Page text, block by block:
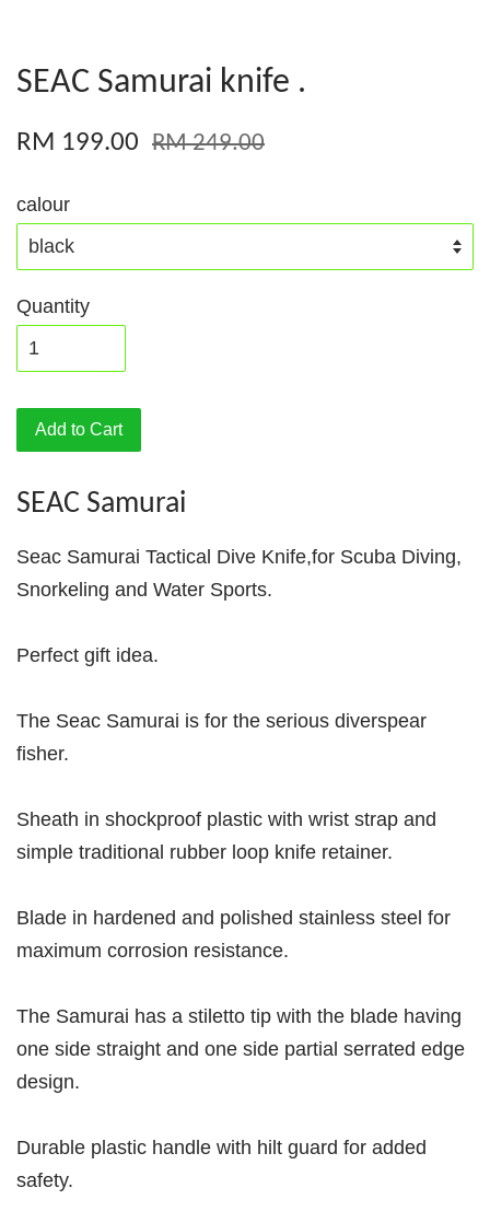
SEAC Samurai knife .
RM 199.00 RM 249.00
calour
Quantity
Add to Cart
SEAC Samurai
Seac Samurai Tactical Dive Knife,for Scuba Diving,
Snorkeling and Water Sports.
Perfect gift idea.
The Seac Samurai is for the serious diverspear
fisher.
Sheath in shockproof plastic with wrist strap and
simple traditional rubber loop knife retainer.
Blade in hardened and polished stainless steel for
maximum corrosion resistance.
The Samurai has a stiletto tip with the blade having
one side straight and one side partial serrated edge
design.
Durable plastic handle with hilt guard for added
safety.